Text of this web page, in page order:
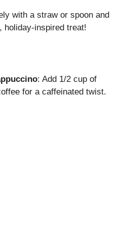
with a straw or spoon and
holiday-inspired treat!
: Add 1/2 cup of
for a caffeinated twist.